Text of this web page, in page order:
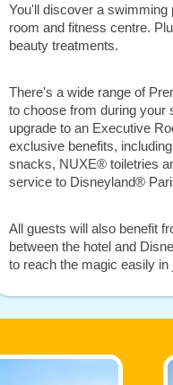
You'll discover a swimming
room and fitness centre.
beauty treatments.
There's a wide range of
to choose from during your
upgrade to an Executive
exclusive benefits,
snacks, NUXE® toiletries
service to Disneyland®
All guests will also benefit
between the hotel and
to reach the magic easily in